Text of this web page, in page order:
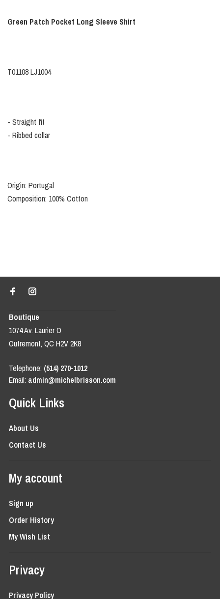
Green Patch Pocket Long Sleeve Shirt
T01108 LJ1004
- Straight fit
- Ribbed collar
Origin: Portugal
Composition: 100% Cotton
Boutique
1074 Av. Laurier O
Outremont, QC H2V 2K8
Telephone: (514) 270-1012
Email: admin@michelbrisson.com
Quick Links
About Us
Contact Us
My account
Sign up
Order History
My Wish List
Privacy
Privacy Policy